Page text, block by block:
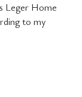
Leger Home
to my